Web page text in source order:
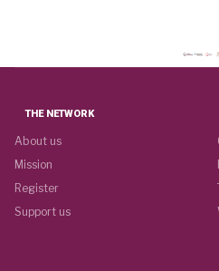
THE NETWORK
About us
Mission
Register
Support us